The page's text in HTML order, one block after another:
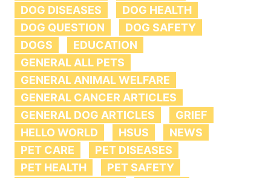
DOG DISEASES
DOG HEALTH
DOG QUESTION
DOG SAFETY
DOGS
EDUCATION
GENERAL ALL PETS
GENERAL ANIMAL WELFARE
GENERAL CANCER ARTICLES
GENERAL DOG ARTICLES
GRIEF
HELLO WORLD
HSUS
NEWS
PET CARE
PET DISEASES
PET HEALTH
PET SAFETY